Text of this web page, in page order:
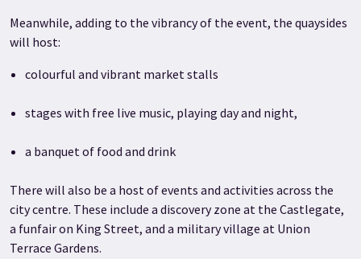
Meanwhile, adding to the vibrancy of the event, the quaysides
will host:
colourful and vibrant market stalls
stages with free live music, playing day and night,
a banquet of food and drink
There will also be a host of events and activities across the
city centre. These include a discovery zone at the Castlegate,
a funfair on King Street, and a military village at Union
Terrace Gardens.